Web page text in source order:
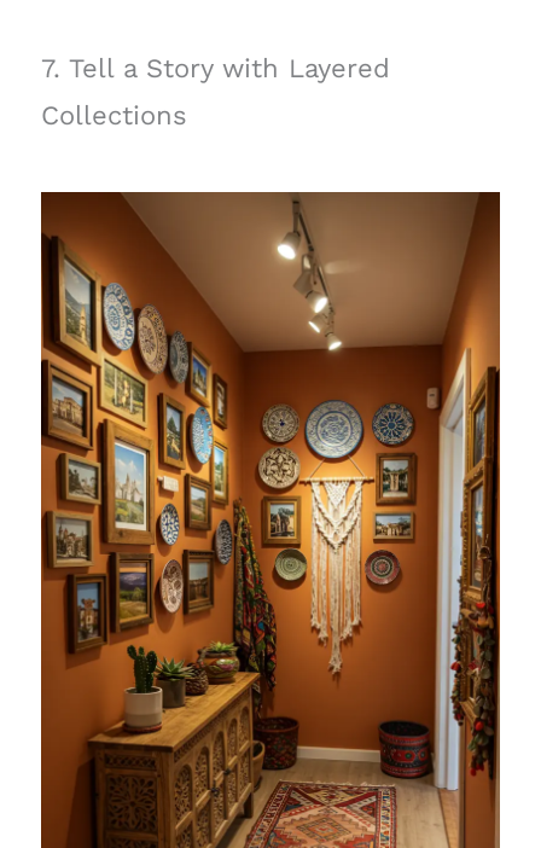
7. Tell a Story with Layered
Collections